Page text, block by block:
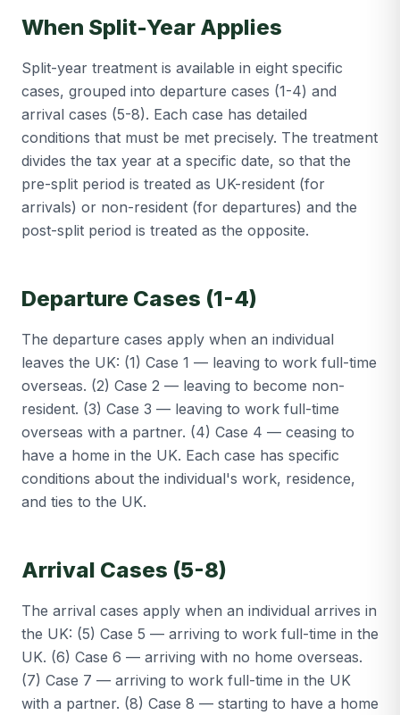
When Split-Year Applies
Split-year treatment is available in eight specific
cases, grouped into departure cases (1-4) and
arrival cases (5-8). Each case has detailed
conditions that must be met precisely. The treatment
divides the tax year at a specific date, so that the
pre-split period is treated as UK-resident (for
arrivals) or non-resident (for departures) and the
post-split period is treated as the opposite.
Departure Cases (1-4)
The departure cases apply when an individual
leaves the UK: (1) Case 1 — leaving to work full-time
overseas. (2) Case 2 — leaving to become non-
resident. (3) Case 3 — leaving to work full-time
overseas with a partner. (4) Case 4 — ceasing to
have a home in the UK. Each case has specific
conditions about the individual's work, residence,
and ties to the UK.
Arrival Cases (5-8)
The arrival cases apply when an individual arrives in
the UK: (5) Case 5 — arriving to work full-time in the
UK. (6) Case 6 — arriving with no home overseas.
(7) Case 7 — arriving to work full-time in the UK
with a partner. (8) Case 8 — starting to have a home